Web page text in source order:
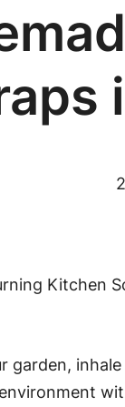
garden,